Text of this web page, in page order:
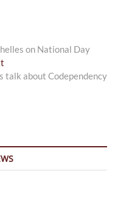
on National Day
Next
post:
talk about Codependency